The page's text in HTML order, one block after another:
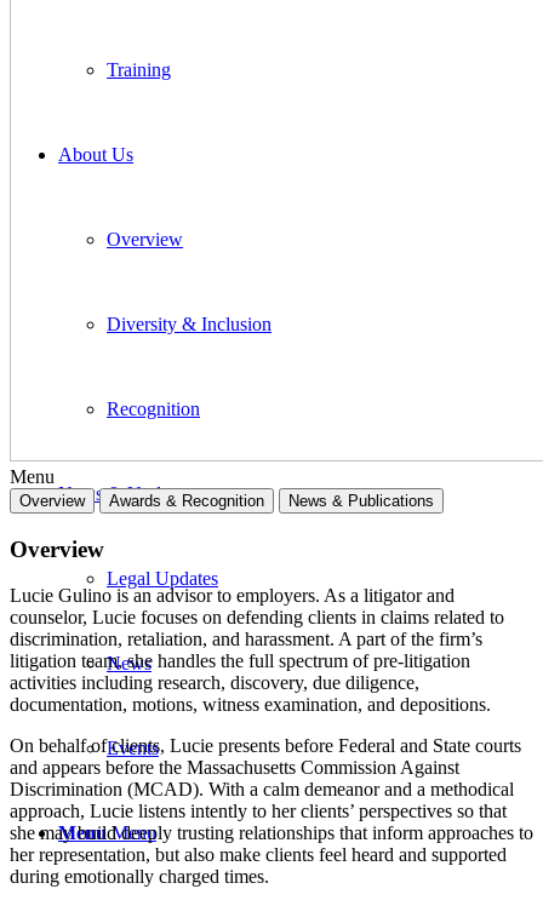
Training
About Us
Overview
Diversity & Inclusion
Recognition
News & Updates
Legal Updates
News
Events
Menu Menu
Menu
Overview Awards & Recognition News & Publications
Overview
Lucie Gulino is an advisor to employers. As a litigator and
counselor, Lucie focuses on defending clients in claims related to
discrimination, retaliation, and harassment. A part of the firm’s
litigation team, she handles the full spectrum of pre-litigation
activities including research, discovery, due diligence,
documentation, motions, witness examination, and depositions.
On behalf of clients, Lucie presents before Federal and State courts
and appears before the Massachusetts Commission Against
Discrimination (MCAD). With a calm demeanor and a methodical
approach, Lucie listens intently to her clients’ perspectives so that
she may build deeply trusting relationships that inform approaches to
her representation, but also make clients feel heard and supported
during emotionally charged times.